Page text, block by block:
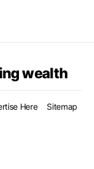
wealth
Here
Sitemap